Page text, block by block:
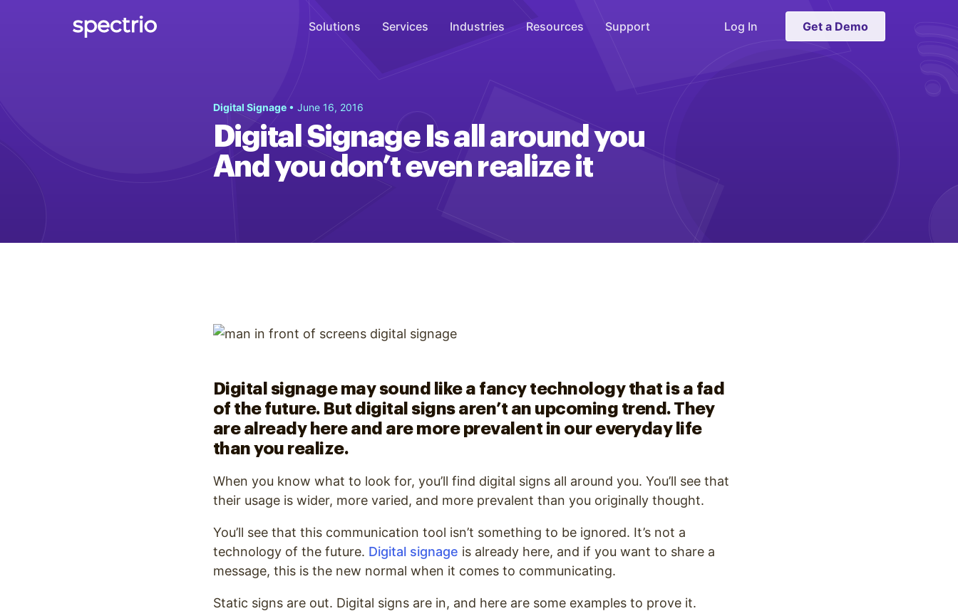
Solutions
Engage
Interactive Kiosks
Interact
Optimize
WiFi Marketing
Connect
Services Industries Resources Support Log In Get a Demo
Digital Signage • June 16, 2016
Digital Signage Is all around you
And you don’t even realize it
Digital signage may sound like a fancy technology that is a fad
of the future. But digital signs aren’t an upcoming trend. They
are already here and are more prevalent in our everyday life
than you realize.
When you know what to look for, you’ll find digital signs all around you. You’ll see that
their usage is wider, more varied, and more prevalent than you originally thought.
You’ll see that this communication tool isn’t something to be ignored. It’s not a
technology of the future. Digital signage is already here, and if you want to share a
message, this is the new normal when it comes to communicating.
Static signs are out. Digital signs are in, and here are some examples to prove it.